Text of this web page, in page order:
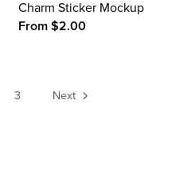
Charm Sticker Mockup
From $2.00
3 Next